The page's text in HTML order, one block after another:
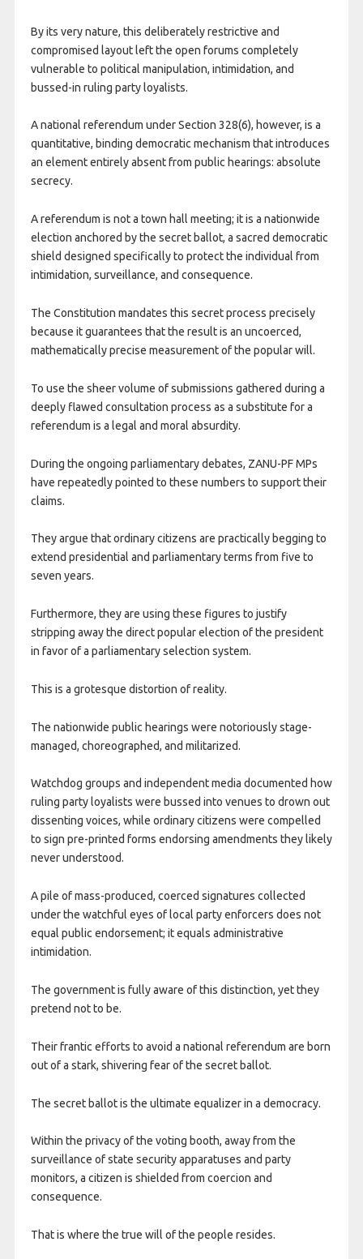
By its very nature, this deliberately restrictive and
compromised layout left the open forums completely
vulnerable to political manipulation, intimidation, and
bussed-in ruling party loyalists.
​A national referendum under Section 328(6), however, is a
quantitative, binding democratic mechanism that introduces
an element entirely absent from public hearings: absolute
secrecy.
A referendum is not a town hall meeting; it is a nationwide
election anchored by the secret ballot, a sacred democratic
shield designed specifically to protect the individual from
intimidation, surveillance, and consequence.
The Constitution mandates this secret process precisely
because it guarantees that the result is an uncoerced,
mathematically precise measurement of the popular will.
To use the sheer volume of submissions gathered during a
deeply flawed consultation process as a substitute for a
referendum is a legal and moral absurdity.
During the ongoing parliamentary debates, ZANU-PF MPs
have repeatedly pointed to these numbers to support their
claims.
They argue that ordinary citizens are practically begging to
extend presidential and parliamentary terms from five to
seven years.
Furthermore, they are using these figures to justify
stripping away the direct popular election of the president
in favor of a parliamentary selection system.
This is a grotesque distortion of reality.
The nationwide public hearings were notoriously stage-
managed, choreographed, and militarized.
Watchdog groups and independent media documented how
ruling party loyalists were bussed into venues to drown out
dissenting voices, while ordinary citizens were compelled
to sign pre-printed forms endorsing amendments they likely
never understood.
A pile of mass-produced, coerced signatures collected
under the watchful eyes of local party enforcers does not
equal public endorsement; it equals administrative
intimidation.
The government is fully aware of this distinction, yet they
pretend not to be.
Their frantic efforts to avoid a national referendum are born
out of a stark, shivering fear of the secret ballot.
The secret ballot is the ultimate equalizer in a democracy.
Within the privacy of the voting booth, away from the
surveillance of state security apparatuses and party
monitors, a citizen is shielded from coercion and
consequence.
That is where the true will of the people resides.